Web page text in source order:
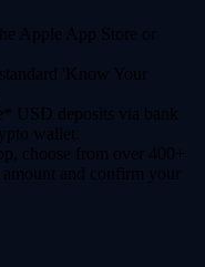
Apple App Store or
'Know Your
USD deposits via bank
wallet.
choose from over 400+
and confirm your